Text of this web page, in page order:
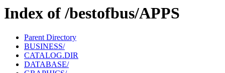
Index of /bestofbus/APPS
Parent Directory
BUSINESS/
CATALOG.DIR
DATABASE/